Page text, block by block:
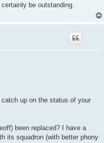
be outstanding.
up on the status of your
been replaced? I have a
its squadron (with better phony